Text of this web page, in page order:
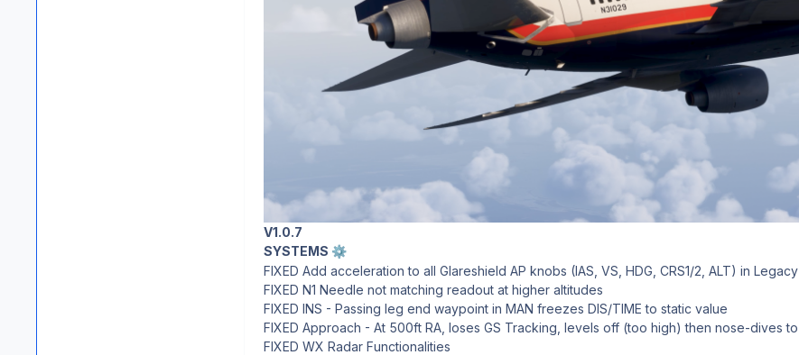
V1.0.7
SYSTEMS ⚙️
FIXED Add acceleration to all Glareshield AP knobs (IAS, VS, HDG, CRS1/2, ALT) in
FIXED N1 Needle not matching readout at higher altitudes
FIXED INS - Passing leg end waypoint in MAN freezes DIS/TIME to static value
FIXED Approach - At 500ft RA, loses GS Tracking, levels off (too high) then nose-dives
FIXED WX Radar Functionalities